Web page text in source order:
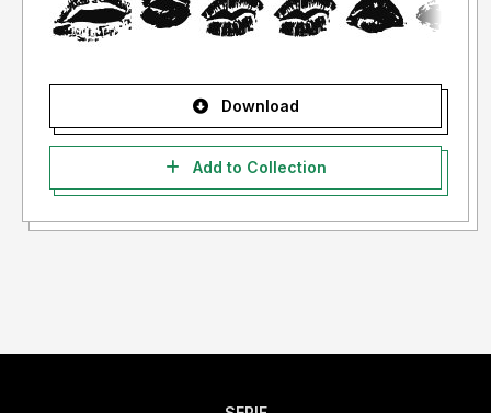
Download
Add to Collection